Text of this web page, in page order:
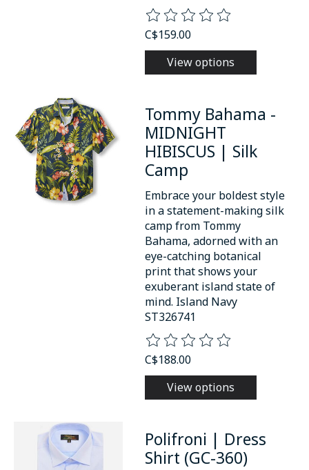
The rating of this product is
C$159.00
View options
Tommy Bahama -
MIDNIGHT
HIBISCUS | Silk
Camp
Embrace your boldest style
in a statement-making silk
camp from Tommy
Bahama, adorned with an
eye-catching botanical
print that shows your
exuberant island state of
mind. Island Navy
ST326741
The rating of this product is
C$188.00
View options
Polifroni | Dress
Shirt (GC-360)